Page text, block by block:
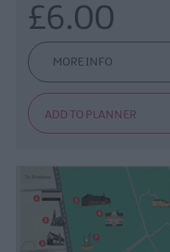
£6.00
MORE INFO